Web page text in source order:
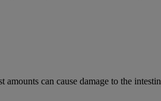
can cause damage to the